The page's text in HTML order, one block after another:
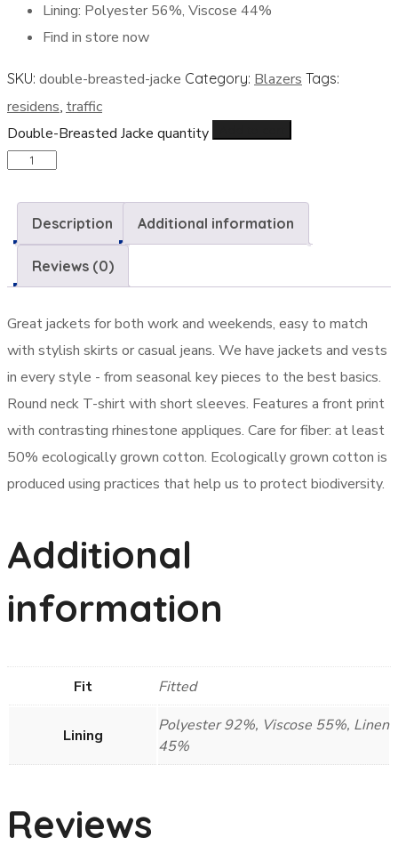
Lining: Polyester 56%, Viscose 44%
Find in store now
SKU: double-breasted-jacke Category: Blazers Tags:
residens, traffic
Double-Breasted Jacke quantity
Description Additional information
Reviews (0)
Great jackets for both work and weekends, easy to match
with stylish skirts or casual jeans. We have jackets and vests
in every style ­- from seasonal key pieces to the best basics.
Round neck T-shirt with short sleeves. Features a front print
with contrasting rhinestone appliques. Care for fiber: at least
50% ecologically grown cotton. Ecologically grown cotton is
produced using practices that help us to protect biodiversity.
Additional
information
Fit Fitted
Lining
Polyester 92%, Viscose 55%, Linen
45%
Reviews